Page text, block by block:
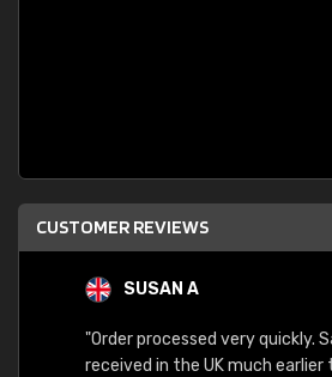
CUSTOMER REVIEWS
SUSAN A
"Order processed very quickly.
received in the UK much